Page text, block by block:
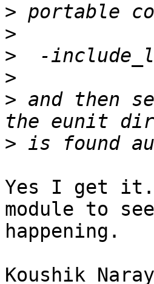
>
>
>
>
> and then
>
Yes I get
module to
happening.